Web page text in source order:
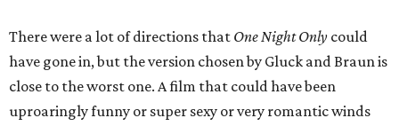
There were a lot of directions that One Night Only could
have gone in, but the version chosen by Gluck and Braun is
close to the worst one. A film that could have been
uproaringly funny or super sexy or very romantic winds